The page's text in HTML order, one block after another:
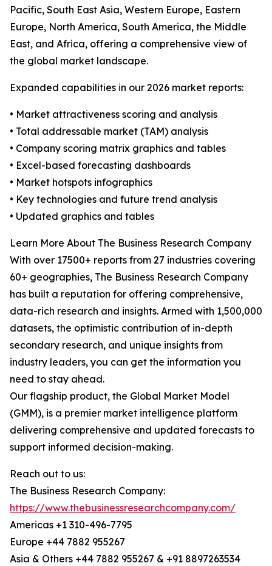
Pacific, South East Asia, Western Europe, Eastern
Europe, North America, South America, the Middle
East, and Africa, offering a comprehensive view of
the global market landscape.
Expanded capabilities in our 2026 market reports:
• Market attractiveness scoring and analysis
• Total addressable market (TAM) analysis
• Company scoring matrix graphics and tables
• Excel-based forecasting dashboards
• Market hotspots infographics
• Key technologies and future trend analysis
• Updated graphics and tables
Learn More About The Business Research Company
With over 17500+ reports from 27 industries covering
60+ geographies, The Business Research Company
has built a reputation for offering comprehensive,
data-rich research and insights. Armed with 1,500,000
datasets, the optimistic contribution of in-depth
secondary research, and unique insights from
industry leaders, you can get the information you
need to stay ahead.
Our flagship product, the Global Market Model
(GMM), is a premier market intelligence platform
delivering comprehensive and updated forecasts to
support informed decision-making.
Reach out to us:
The Business Research Company:
https://www.thebusinessresearchcompany.com/
Americas +1 310-496-7795
Europe +44 7882 955267
Asia & Others +44 7882 955267 & +91 8897263534